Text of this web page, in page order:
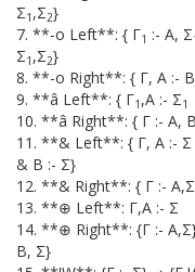
Σ1 ,Σ2}
7. **-o Left**: { Γ1 :- A, Σ
Σ1 ,Σ2}
8. **-o Right**: { Γ, A :-
9. **â Left**: { Γ1 ,A :- Σ1
10. **â Right**: { Γ :- A,
11. **& Left**: { Γ, A :-
& B :- Σ}
12. **& Right**: { Γ :-
13. **⊕ Left**: Γ,A :- Σ
14. **⊕ Right**: {Γ :-
B, Σ}